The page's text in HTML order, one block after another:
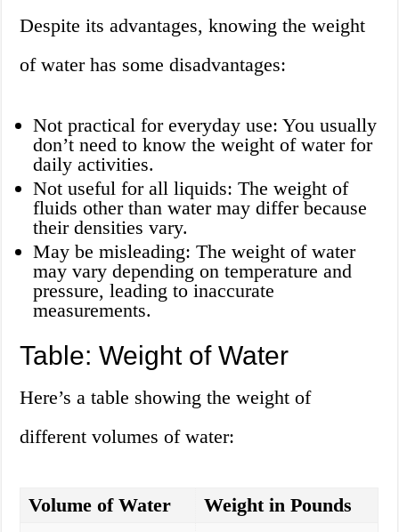
Despite its advantages, knowing the weight
of water has some disadvantages:
Not practical for everyday use: You usually
don’t need to know the weight of water for
daily activities.
Not useful for all liquids: The weight of
fluids other than water may differ because
their densities vary.
May be misleading: The weight of water
may vary depending on temperature and
pressure, leading to inaccurate
measurements.
Table: Weight of Water
Here’s a table showing the weight of
different volumes of water:
Volume of Water
Weight in Pounds